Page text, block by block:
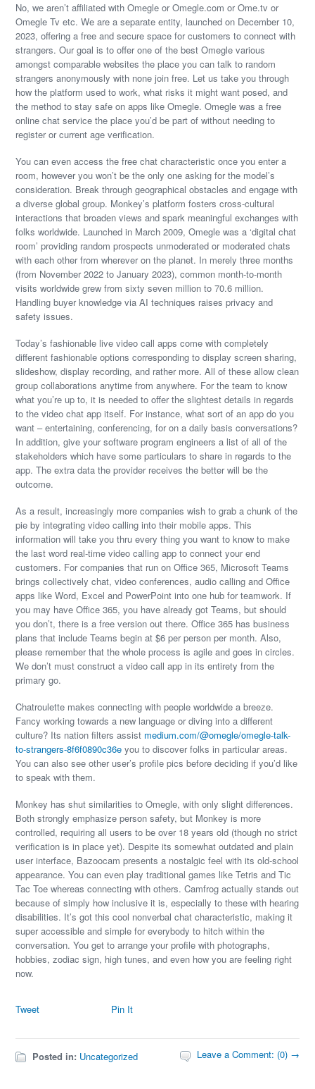
No, we aren’t affiliated with Omegle or Omegle.com or Ome.tv or
Omegle Tv etc. We are a separate entity, launched on December 10,
2023, offering a free and secure space for customers to connect with
strangers. Our goal is to offer one of the best Omegle various
amongst comparable websites the place you can talk to random
strangers anonymously with none join free. Let us take you through
how the platform used to work, what risks it might want posed, and
the method to stay safe on apps like Omegle. Omegle was a free
online chat service the place you’d be part of without needing to
register or current age verification.
You can even access the free chat characteristic once you enter a
room, however you won’t be the only one asking for the model’s
consideration. Break through geographical obstacles and engage with
a diverse global group. Monkey’s platform fosters cross-cultural
interactions that broaden views and spark meaningful exchanges with
folks worldwide. Launched in March 2009, Omegle was a ‘digital chat
room’ providing random prospects unmoderated or moderated chats
with each other from wherever on the planet. In merely three months
(from November 2022 to January 2023), common month-to-month
visits worldwide grew from sixty seven million to 70.6 million.
Handling buyer knowledge via AI techniques raises privacy and
safety issues.
Today’s fashionable live video call apps come with completely
different fashionable options corresponding to display screen sharing,
slideshow, display recording, and rather more. All of these allow clean
group collaborations anytime from anywhere. For the team to know
what you’re up to, it is needed to offer the slightest details in regards
to the video chat app itself. For instance, what sort of an app do you
want – entertaining, conferencing, for on a daily basis conversations?
In addition, give your software program engineers a list of all of the
stakeholders which have some particulars to share in regards to the
app. The extra data the provider receives the better will be the
outcome.
As a result, increasingly more companies wish to grab a chunk of the
pie by integrating video calling into their mobile apps. This
information will take you thru every thing you want to know to make
the last word real-time video calling app to connect your end
customers. For companies that run on Office 365, Microsoft Teams
brings collectively chat, video conferences, audio calling and Office
apps like Word, Excel and PowerPoint into one hub for teamwork. If
you may have Office 365, you have already got Teams, but should
you don’t, there is a free version out there. Office 365 has business
plans that include Teams begin at $6 per person per month. Also,
please remember that the whole process is agile and goes in circles.
We don’t must construct a video call app in its entirety from the
primary go.
Chatroulette makes connecting with people worldwide a breeze.
Fancy working towards a new language or diving into a different
culture? Its nation filters assist medium.com/@omegle/omegle-talk-
to-strangers-8f6f0890c36e you to discover folks in particular areas.
You can also see other user’s profile pics before deciding if you’d like
to speak with them.
Monkey has shut similarities to Omegle, with only slight differences.
Both strongly emphasize person safety, but Monkey is more
controlled, requiring all users to be over 18 years old (though no strict
verification is in place yet). Despite its somewhat outdated and plain
user interface, Bazoocam presents a nostalgic feel with its old-school
appearance. You can even play traditional games like Tetris and Tic
Tac Toe whereas connecting with others. Camfrog actually stands out
because of simply how inclusive it is, especially to these with hearing
disabilities. It’s got this cool nonverbal chat characteristic, making it
super accessible and simple for everybody to hitch within the
conversation. You get to arrange your profile with photographs,
hobbies, zodiac sign, high tunes, and even how you are feeling right
now.
Tweet Pin It
Posted in: Uncategorized Leave a Comment: (0) →